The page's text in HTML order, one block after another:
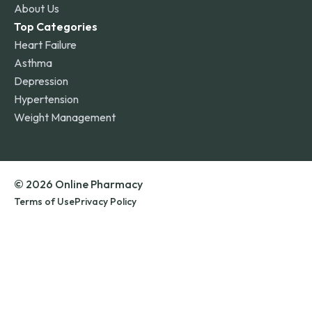
About Us
Top Categories
Heart Failure
Asthma
Depression
Hypertension
Weight Management
© 2026 Online Pharmacy
Terms of UsePrivacy Policy